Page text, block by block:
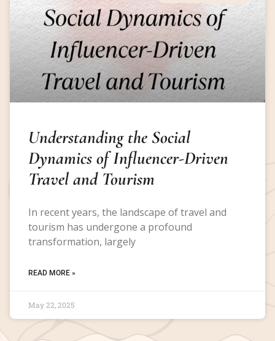
Understanding the Social
Dynamics of Influencer-Driven
Travel and Tourism
In recent years, the landscape of travel and
tourism has undergone a profound
transformation, largely
READ MORE »
May 22, 2025